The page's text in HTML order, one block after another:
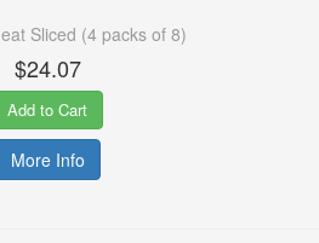
Sliced (4 packs of 8)
$24.07
Add to Cart
More Info